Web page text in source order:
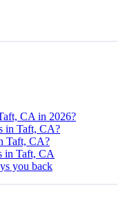
CA in 2026?
in Taft, CA?
Taft, CA?
in Taft, CA
you back